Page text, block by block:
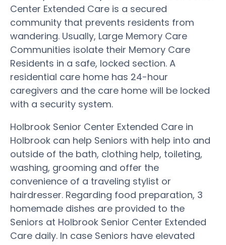
Center Extended Care is a secured
community that prevents residents from
wandering. Usually, Large Memory Care
Communities isolate their Memory Care
Residents in a safe, locked section. A
residential care home has 24-hour
caregivers and the care home will be locked
with a security system.
Holbrook Senior Center Extended Care in
Holbrook can help Seniors with help into and
outside of the bath, clothing help, toileting,
washing, grooming and offer the
convenience of a traveling stylist or
hairdresser. Regarding food preparation, 3
homemade dishes are provided to the
Seniors at Holbrook Senior Center Extended
Care daily. In case Seniors have elevated